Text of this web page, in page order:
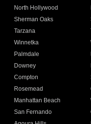
North Hollywood
Sherman Oaks
Tarzana
Winnetka
Palmdale
Downey
Compton
Rosemead
Manhattan Beach
San Fernando